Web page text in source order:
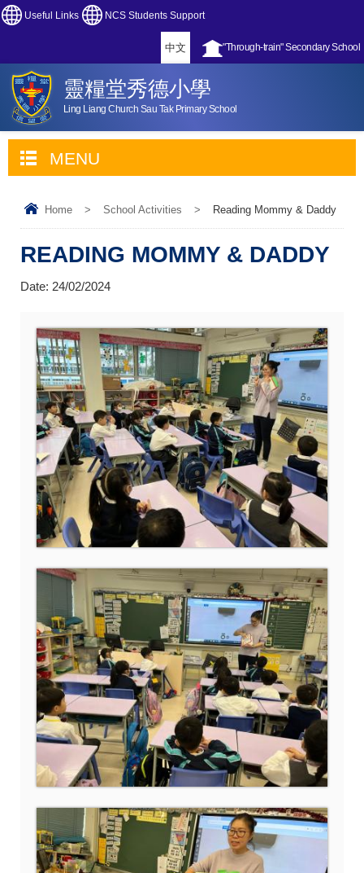
Useful Links NCS Students Support
"Through-train" Secondary School
中文
靈糧堂秀德小學
Ling Liang Church Sau Tak Primary School
MENU
Home > School Activities > Reading Mommy & Daddy
READING MOMMY & DADDY
Date: 24/02/2024